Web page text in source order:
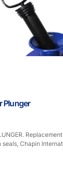
Plunger
seals, Chapin